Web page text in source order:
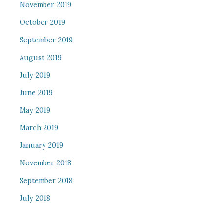
November 2019
October 2019
September 2019
August 2019
July 2019
June 2019
May 2019
March 2019
January 2019
November 2018
September 2018
July 2018